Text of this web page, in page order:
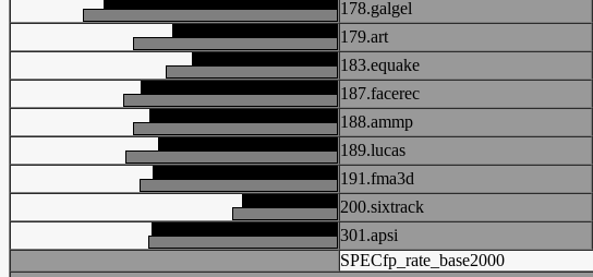
178.galgel
179.art
183.equake
187.facerec
188.ammp
189.lucas
191.fma3d
200.sixtrack
301.apsi
SPECfp_rate_base2000